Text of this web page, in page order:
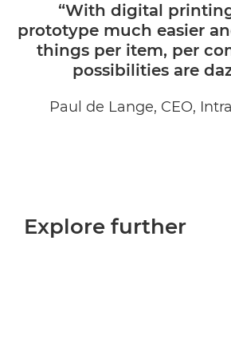
“With digital
prototype much easier
things per item, per
possibilities are
Paul de Lange, CEO,
Explore further